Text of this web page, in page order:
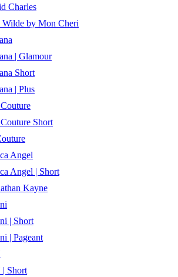
Charles
Wilde by Mon Cheri
| Glamour
Short
| Plus
Couture Short
Angel
Angel | Short
Kayne
| Short
| Pageant
Short